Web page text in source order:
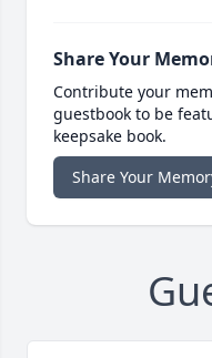
Share Your
Contribute your
guestbook to be
keepsake book.
Share Your